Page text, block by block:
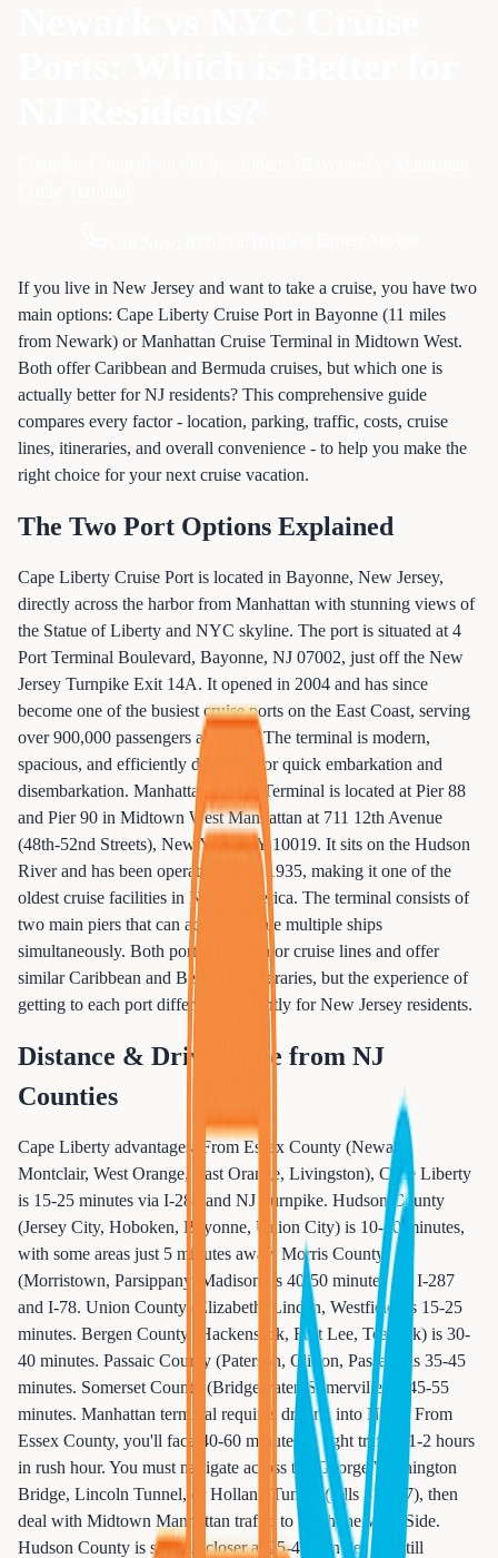
If you live in New Jersey and want to take a cruise, you have two
main options: Cape Liberty Cruise Port in Bayonne (11 miles
from Newark) or Manhattan Cruise Terminal in Midtown West.
Both offer Caribbean and Bermuda cruises, but which one is
actually better for NJ residents? This comprehensive guide
compares every factor - location, parking, traffic, costs, cruise
lines, itineraries, and overall convenience - to help you make the
right choice for your next cruise vacation.
The Two Port Options Explained
Cape Liberty Cruise Port is located in Bayonne, New Jersey,
directly across the harbor from Manhattan with stunning views of
the Statue of Liberty and NYC skyline. The port is situated at 4
Port Terminal Boulevard, Bayonne, NJ 07002, just off the New
Jersey Turnpike Exit 14A. It opened in 2004 and has since
become one of the busiest cruise ports on the East Coast, serving
over 900,000 passengers annually. The terminal is modern,
spacious, and efficiently designed for quick embarkation and
disembarkation. Manhattan Cruise Terminal is located at Pier 88
and Pier 90 in Midtown West Manhattan at 711 12th Avenue
(48th-52nd Streets), New York, NY 10019. It sits on the Hudson
River and has been operating since 1935, making it one of the
oldest cruise facilities in North America. The terminal consists of
two main piers that can accommodate multiple ships
simultaneously. Both ports serve major cruise lines and offer
similar Caribbean and Bermuda itineraries, but the experience of
getting to each port differs significantly for New Jersey residents.
Distance & Drive Time from NJ
Counties
Cape Liberty advantages: From Essex County (Newark,
Montclair, West Orange, East Orange, Livingston), Cape Liberty
is 15-25 minutes via I-280 and NJ Turnpike. Hudson County
(Jersey City, Hoboken, Bayonne, Union City) is 10-20 minutes,
with some areas just 5 minutes away. Morris County
(Morristown, Parsippany, Madison) is 40-50 minutes via I-287
and I-78. Union County (Elizabeth, Linden, Westfield) is 15-25
minutes. Bergen County (Hackensack, Fort Lee, Teaneck) is 30-
40 minutes. Passaic County (Paterson, Clifton, Passaic) is 35-45
minutes. Somerset County (Bridgewater, Somerville) is 45-55
minutes. Manhattan terminal requires driving into NYC: From
Essex County, you'll face 40-60 minutes in light traffic, 1-2 hours
in rush hour. You must navigate across the George Washington
Bridge, Lincoln Tunnel, or Holland Tunnel (tolls $16-17), then
deal with Midtown Manhattan traffic to reach the West Side.
Hudson County is slightly closer at 25-40 minutes but still